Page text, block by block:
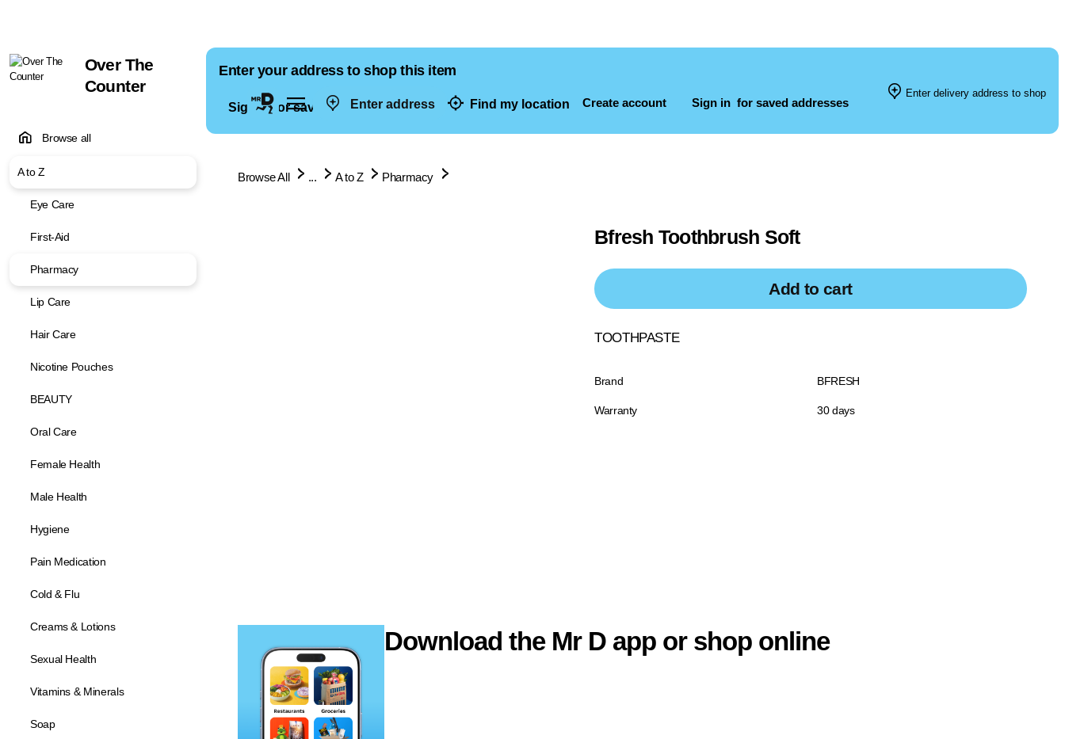
Enter address Find my location Create account Sign in for saved addresses
Over The
Counter
Browse all
A to Z
Eye Care
First-Aid
Pharmacy
Lip Care
Hair Care
Nicotine Pouches
BEAUTY
Oral Care
Female Health
Male Health
Hygiene
Pain Medication
Cold & Flu
Creams & Lotions
Sexual Health
Vitamins & Minerals
Soap
Enter your address to shop this item
Sign in for saved addresses
Enter delivery address to shop
Browse All ... A to Z Pharmacy
Bfresh Toothbrush Soft
Add to cart
TOOTHPASTE
Brand BFRESH
Warranty 30 days
Download the Mr D app or shop online